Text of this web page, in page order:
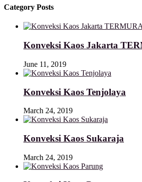
Category Posts
Konveksi Kaos Jakarta
June 11, 2019
Konveksi Kaos Tenjolaya
March 24, 2019
Konveksi Kaos Sukaraja
March 24, 2019